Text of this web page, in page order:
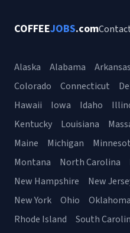
COFFEEJOBS.com
Alaska Alabama Arkansas
Colorado
Connecticut
Hawaii
Iowa Idaho
Kentucky
Louisiana
Maine
Michigan
Montana
North Carolina
New Hampshire
New
New York
Ohio Oklahoma
Rhode Island
South